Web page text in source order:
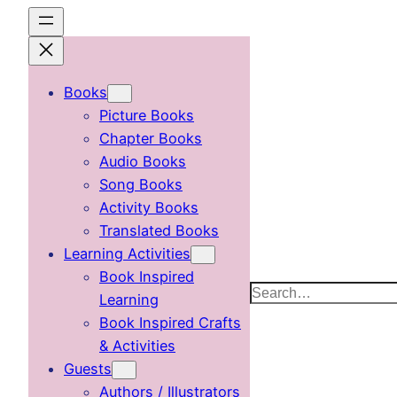
content
Books
Picture Books
Chapter Books
Audio Books
Song Books
Activity Books
Translated Books
Learning Activities
Book Inspired
Learning
Book Inspired Crafts
& Activities
Guests
Authors / Illustrators
Search